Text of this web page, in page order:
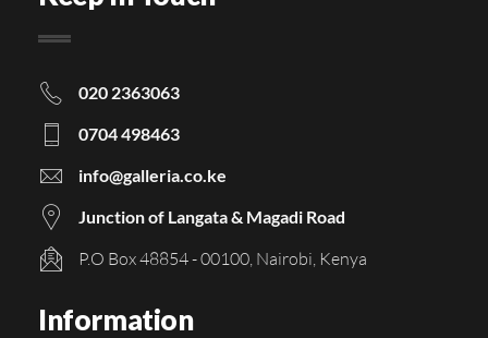
020 2363063
0704 498463
info@galleria.co.ke
Junction of Langata & Magadi Road
P.O Box 48854 - 00100, Nairobi, Kenya
Information